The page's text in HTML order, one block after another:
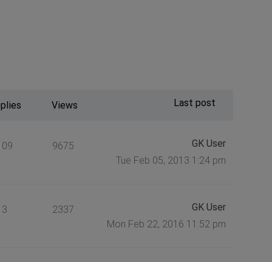
Views Last post
9675
GK User
Tue Feb 05, 2013 1:24 pm
3 2337
GK User
Mon Feb 22, 2016 11:52 pm